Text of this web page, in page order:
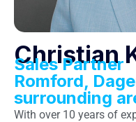
Christian
Sales Partner
Romford,
surrounding
With over 10 years of